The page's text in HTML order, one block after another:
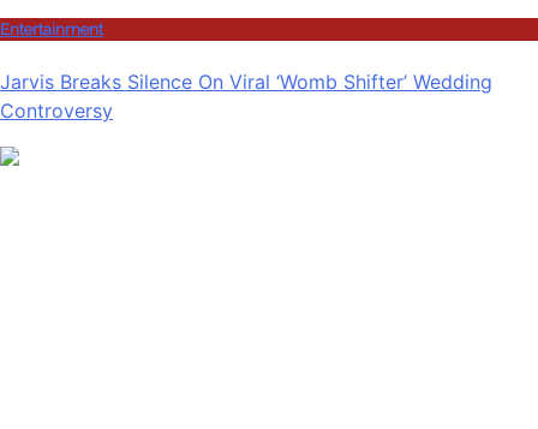
Entertainment
Jarvis Breaks Silence On Viral ‘Womb Shifter’ Wedding
Controversy